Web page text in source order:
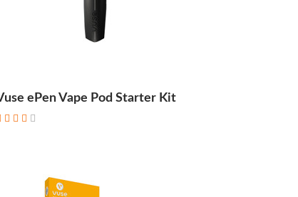
ePen Vape Pod Starter Kit